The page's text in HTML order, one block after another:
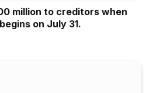
million to creditors when
on July 31.